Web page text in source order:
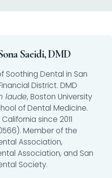
Saeidi, DMD
Soothing Dental in San
District. DMD
laude, Boston University
of Dental Medicine.
since 2011
Member of the
Association,
Association, and San
Society.